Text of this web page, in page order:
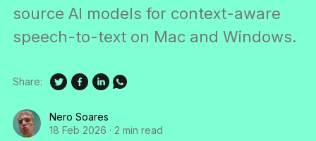
source AI models for context-aware
speech-to-text on Mac and Windows.
Nero Soares
18 Feb 2026 · 2 min read
Share: